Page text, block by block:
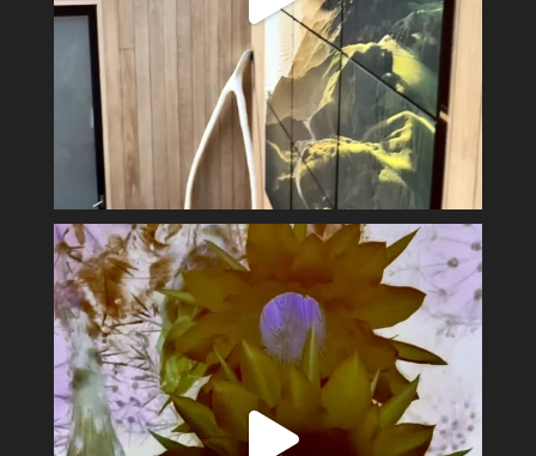
Spring has sprung #alexsandervalley #vultures ...
11 1